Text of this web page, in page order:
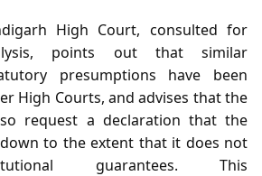
High Court, consulted for
points out that similar
presumptions have been
High Courts, and advises that the
request a declaration that the
to the extent that it does not
guarantees. This